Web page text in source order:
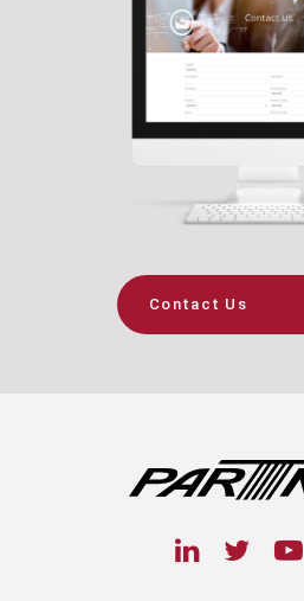
Contact Us